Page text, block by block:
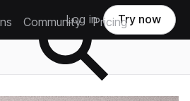
Community Pricing
Log in Try now